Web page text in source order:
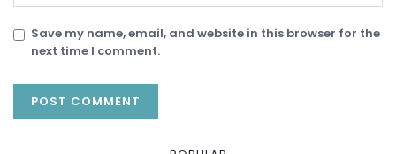
Save my name, email, and website in this browser for the
next time I comment.